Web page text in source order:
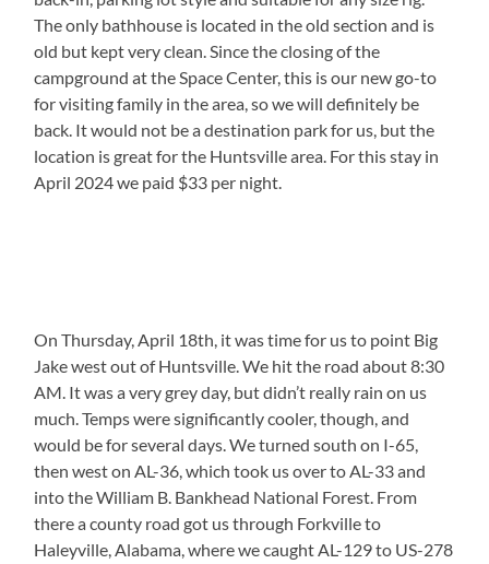
The only bathhouse is located in the old section and is
old but kept very clean. Since the closing of the
campground at the Space Center, this is our new go-to
for visiting family in the area, so we will definitely be
back. It would not be a destination park for us, but the
location is great for the Huntsville area. For this stay in
April 2024 we paid $33 per night.
On Thursday, April 18th, it was time for us to point Big
Jake west out of Huntsville. We hit the road about 8:30
AM. It was a very grey day, but didn’t really rain on us
much. Temps were significantly cooler, though, and
would be for several days. We turned south on I-65,
then west on AL-36, which took us over to AL-33 and
into the William B. Bankhead National Forest. From
there a county road got us through Forkville to
Haleyville, Alabama, where we caught AL-129 to US-278